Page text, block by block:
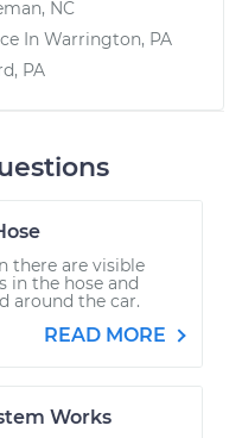
NC
In Warrington, PA
PA
there are visible
in the hose and
around the car.
READ MORE
Works